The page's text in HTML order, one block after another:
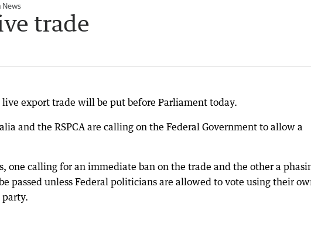
News
trade
export trade will be put before Parliament today.
and the RSPCA are calling on the Federal Government to allow a
one calling for an immediate ban on the trade and the other a
passed unless Federal politicians are allowed to vote using their